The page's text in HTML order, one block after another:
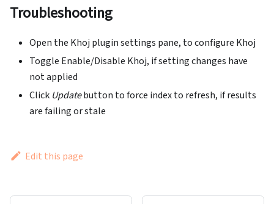
Troubleshooting
Open the Khoj plugin settings pane, to configure Khoj
Toggle Enable/Disable Khoj, if setting changes have
not applied
Click Updatebutton to force index to refresh, if results
are failing or stale
Edit this page